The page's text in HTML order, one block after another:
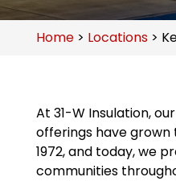
Home> Locations>
At 31-W Insulation,
offerings have grown
1972, and today, we
communities